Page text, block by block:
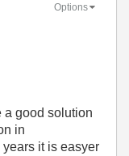
Options
a good solution
in
it is easyer